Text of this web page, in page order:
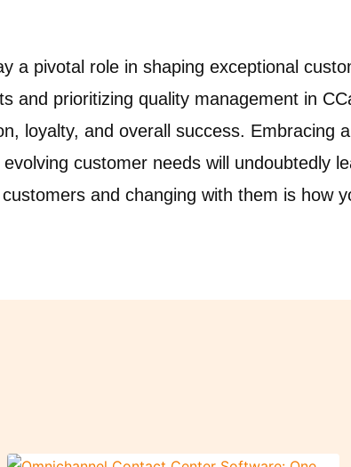
a pivotal role in shaping exceptional
and prioritizing quality management in
loyalty, and overall success. Embracing
customer needs will undoubtedly
and changing with them is how